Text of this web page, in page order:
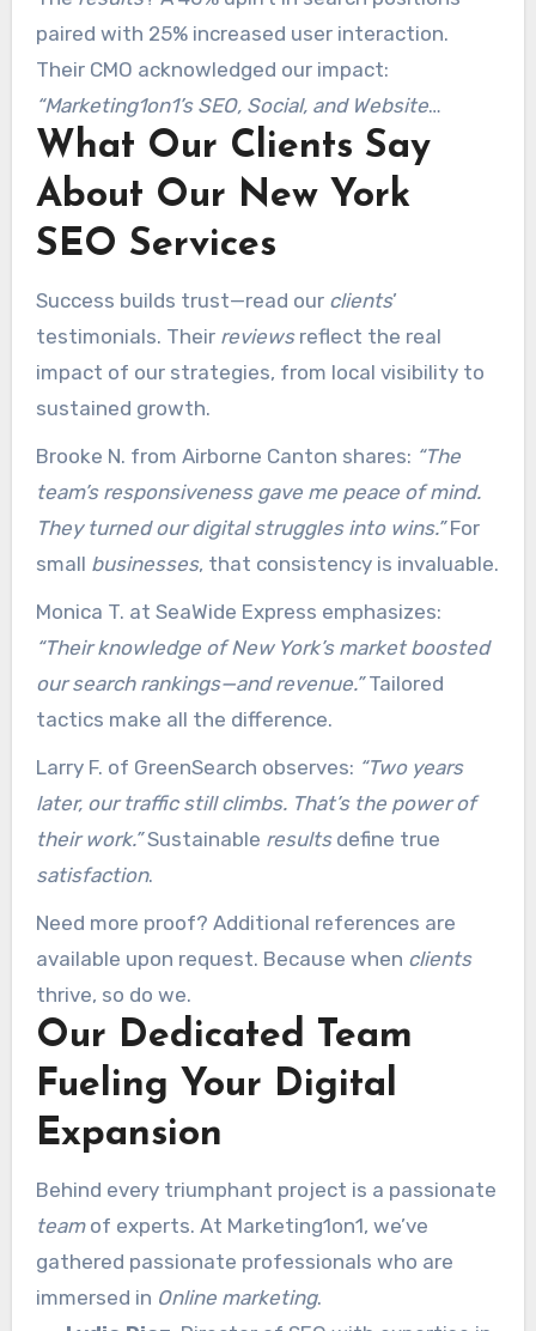
paired with 25% increased user interaction.
Their CMO acknowledged our impact:
“Marketing1on1’s SEO, Social, and Website
optimization transformed our digital footprint.”
What Our Clients Say
About Our New York
SEO Services
Success builds trust—read our clients’
testimonials. Their reviewsreflect the real
impact of our strategies, from local visibility to
sustained growth.
Brooke N. from Airborne Canton shares: “The
team’s responsiveness gave me peace of mind.
They turned our digital struggles into wins.”For
small businesses, that consistency is invaluable.
Monica T. at SeaWide Express emphasizes:
“Their knowledge of New York’s market boosted
our search rankings—and revenue.”Tailored
tactics make all the difference.
Larry F. of GreenSearch observes: “Two years
later, our traffic still climbs. That’s the power of
their work.”Sustainable resultsdefine true
satisfaction.
Need more proof? Additional references are
available upon request. Because when clients
thrive, so do we.
Our Dedicated Team
Fueling Your Digital
Expansion
Behind every triumphant project is a passionate
teamof experts. At Marketing1on1, we’ve
gathered passionate professionals who are
immersed in Online marketing.